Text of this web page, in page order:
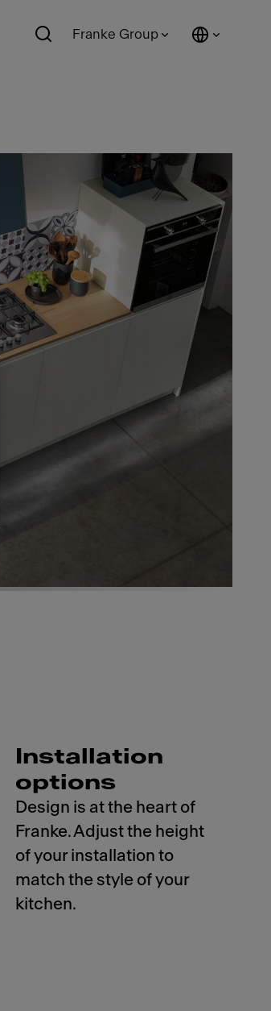
Franke Group
Installation
options
Design is at the heart of
Franke. Adjust the height
of your installation to
match the style of your
kitchen.